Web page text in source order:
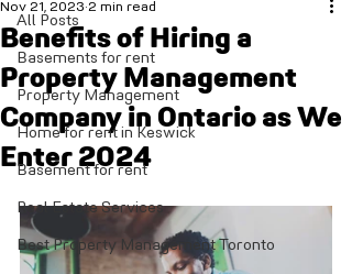
All Posts
Basements for rent
Property Management
Home for rent in Keswick
Basement for rent
Real Estate Services
Best Property Management Toronto
Benefits of Hiring a
Property Management
Company in Ontario as We
Enter 2024
Nov 21, 2023 2 min read